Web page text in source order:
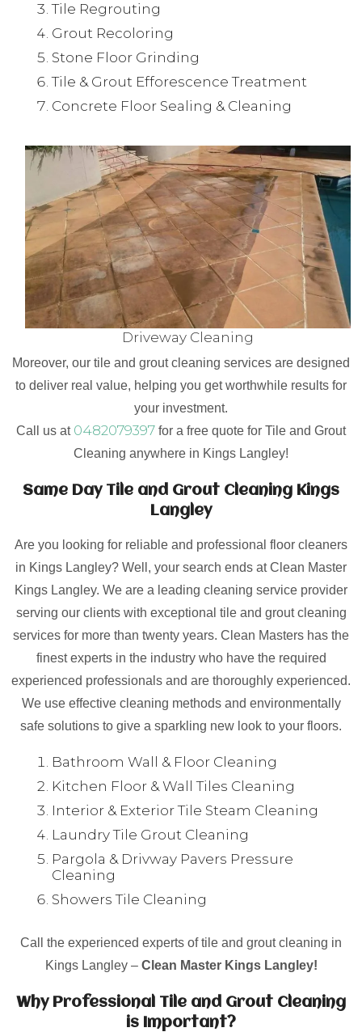
Tile Regrouting
Grout Recoloring
Stone Floor Grinding
Tile & Grout Efforescence Treatment
Concrete Floor Sealing & Cleaning
Driveway Cleaning
Moreover, our tile and grout cleaning services are designed
to deliver real value, helping you get worthwhile results for
your investment.
Call us at 0482079397 for a free quote for Tile and Grout
Cleaning anywhere in Kings Langley!
Same Day Tile and Grout Cleaning Kings
Langley
Are you looking for reliable and professional floor cleaners
in Kings Langley? Well, your search ends at Clean Master
Kings Langley. We are a leading cleaning service provider
serving our clients with exceptional tile and grout cleaning
services for more than twenty years. Clean Masters has the
finest experts in the industry who have the required
experienced professionals and are thoroughly experienced.
We use effective cleaning methods and environmentally
safe solutions to give a sparkling new look to your floors.
Bathroom Wall & Floor Cleaning
Kitchen Floor & Wall Tiles Cleaning
Interior & Exterior Tile Steam Cleaning
Laundry Tile Grout Cleaning
Pargola & Drivway Pavers Pressure
Cleaning
Showers Tile Cleaning
Call the experienced experts of tile and grout cleaning in
Kings Langley – Clean Master Kings Langley!
Why Professional Tile and Grout Cleaning
is Important?